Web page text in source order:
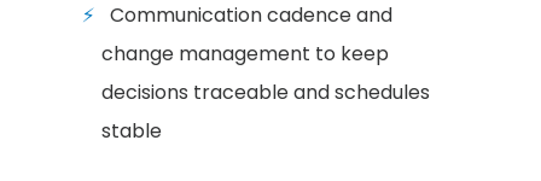
Communication cadence and
change management to keep
decisions traceable and schedules
stable